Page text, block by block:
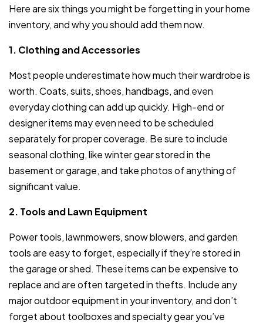
Here are six things you might be forgetting in your home
inventory, and why you should add them now.
1. Clothing and Accessories
Most people underestimate how much their wardrobe is
worth. Coats, suits, shoes, handbags, and even
everyday clothing can add up quickly. High-end or
designer items may even need to be scheduled
separately for proper coverage. Be sure to include
seasonal clothing, like winter gear stored in the
basement or garage, and take photos of anything of
significant value.
2. Tools and Lawn Equipment
Power tools, lawnmowers, snow blowers, and garden
tools are easy to forget, especially if they’re stored in
the garage or shed. These items can be expensive to
replace and are often targeted in thefts. Include any
major outdoor equipment in your inventory, and don’t
forget about toolboxes and specialty gear you’ve